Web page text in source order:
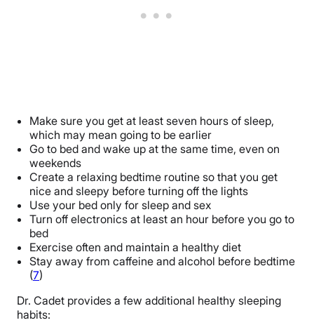
Make sure you get at least seven hours of sleep,
which may mean going to be earlier
Go to bed and wake up at the same time, even on
weekends
Create a relaxing bedtime routine so that you get
nice and sleepy before turning off the lights
Use your bed only for sleep and sex
Turn off electronics at least an hour before you go to
bed
Exercise often and maintain a healthy diet
Stay away from caffeine and alcohol before bedtime
(7)
Dr. Cadet provides a few additional healthy sleeping
habits: